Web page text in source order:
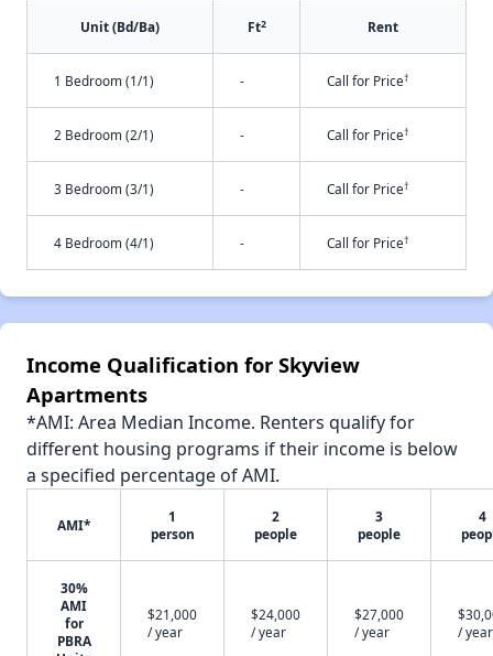
Unit (Bd/Ba) Ft2 Rent
1 Bedroom (1/1) - Call for Price†
2 Bedroom (2/1) - Call for Price†
3 Bedroom (3/1) - Call for Price†
4 Bedroom (4/1) - Call for Price†
Income Qualification for Skyview
Apartments
*AMI: Area Median Income. Renters qualify for
different housing programs if their income is below
a specified percentage of AMI.
AMI*
1
person
2
people
3
people
4
30%
AMI
for
PBRA
$21,000
/ year
$24,000
/ year
$27,000
/ year
/ year